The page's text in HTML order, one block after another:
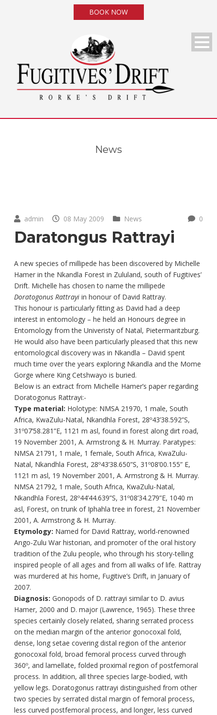
BOOK NOW
News
admin 08 May 2009 News 0
Daratongus Rattrayi
A new species of millipede has been discovered by Michelle
Hamer in the Nkandla Forest in Zululand, south of Fugitives’
Drift. Michelle has chosen to name the millipede
Doratogonus Rattrayi in honour of David Rattray.
This honour is particularly fitting as David had a deep
interest in entomology – he held an Honours degree in
Entomology from the Univeristy of Natal, Pietermaritzburg.
He would also have been particularly pleased that this new
entomological discovery was in Nkandla – David spent
much time over the years exploring Nkandla and the Mome
Gorge where King Cetshwayo is buried.
Below is an extract from Michelle Hamer’s paper regarding
Doratogonus Rattrayi:-
Type material: Holotype: NMSA 21970, 1 male, South
Africa, KwaZulu-Natal, Nkandhla Forest, 28º43’38.592”S,
31º07’58.281”E, 1121 m asl, found in forest along dirt road,
19 November 2001, A. Armstrong & H. Murray. Paratypes:
NMSA 21791, 1 male, 1 female, South Africa, KwaZulu-
Natal, Nkandhla Forest, 28º43’38.650”S, 31º08’00.155” E,
1121 m asl, 19 November 2001, A. Armstrong & H. Murray.
NMSA 21792, 1 male, South Africa, KwaZulu-Natal,
Nkandhla Forest, 28º44’44.639”S, 31º08’34.279”E, 1040 m
asl, Forest, on trunk of Iphahla tree in forest, 21 November
2001, A. Armstrong & H. Murray.
Etymology: Named for David Rattray, world-renowned
Ango-Zulu War historian, and promoter of the oral history
tradition of the Zulu people, who through his story-telling
inspired people of all ages and from all walks of life. Rattray
was murdered at his home, Fugitive’s Drift, in January of
2007.
Diagnosis: Gonopods of D. rattrayi similar to D. avius
Hamer, 2000 and D. major (Lawrence, 1965). These three
species certainly closely related, sharing serrated process
on the median margin of the anterior gonocoxal fold,
dense, long setae covering distal region of the anterior
gonocoxal fold, broad femoral process curved through
360º, and lamellate, folded proximal region of postfemoral
process. In addition, all three species large-bodied, with
yellow legs. Doratogonus rattrayi distinguished from other
two species by serrated distal margin of femoral process,
less curved postfemoral process, and longer, less curved